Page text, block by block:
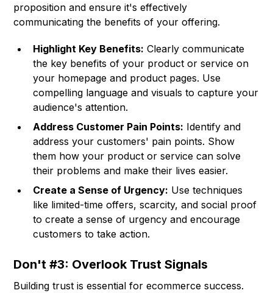
proposition and ensure it's effectively
communicating the benefits of your offering.
Highlight Key Benefits: Clearly communicate
the key benefits of your product or service on
your homepage and product pages. Use
compelling language and visuals to capture your
audience's attention.
Address Customer Pain Points: Identify and
address your customers' pain points. Show
them how your product or service can solve
their problems and make their lives easier.
Create a Sense of Urgency: Use techniques
like limited-time offers, scarcity, and social proof
to create a sense of urgency and encourage
customers to take action.
Don't #3: Overlook Trust Signals
Building trust is essential for ecommerce success.